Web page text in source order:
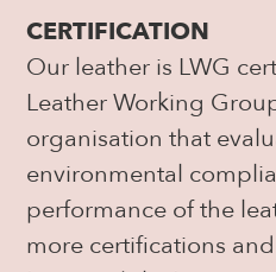
CERTIFICATION
Our leather is LWG
Leather Working
organisation that
environmental
performance of the
more certifications